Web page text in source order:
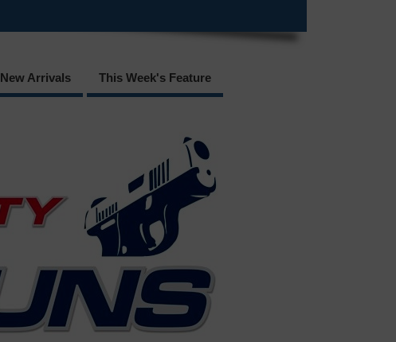
New Arrivals This Week's Feature